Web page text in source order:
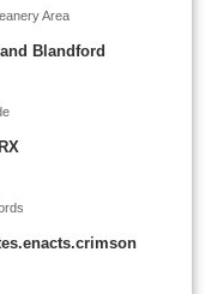
Area
Blandford